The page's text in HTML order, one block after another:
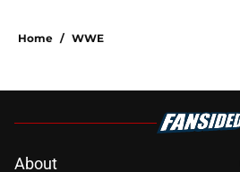
Home / WWE
About